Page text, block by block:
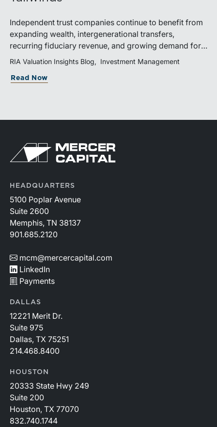
Independent trust companies continue to benefit from
expanding wealth, intergenerational transfers,
recurring fiduciary revenue, and growing demand for
sophisticated advisory services. Strategic investments
industry’s long-term growth potential.
RIA Valuation Insights Blog Investment Management
Read Now
HEADQUARTERS
5100 Poplar Avenue
Suite 2600
Memphis, TN 38137
901.685.2120
mcm@mercercapital.com
LinkedIn
Payments
DALLAS
12221 Merit Dr.
Suite 975
Dallas, TX 75251
214.468.8400
HOUSTON
20333 State Hwy 249
Suite 200
Houston, TX 77070
832.740.1744